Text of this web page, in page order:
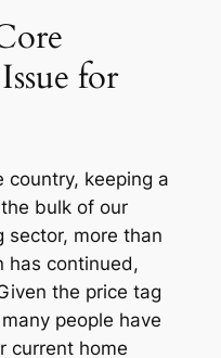
for
country, keeping a
bulk of our
sector, more than
has continued,
the price tag
people have
current home